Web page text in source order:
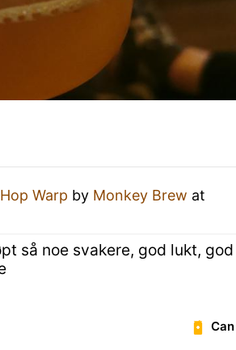
Hop Warp by Monkey Brew at
så noe svakere, god lukt, god
Can